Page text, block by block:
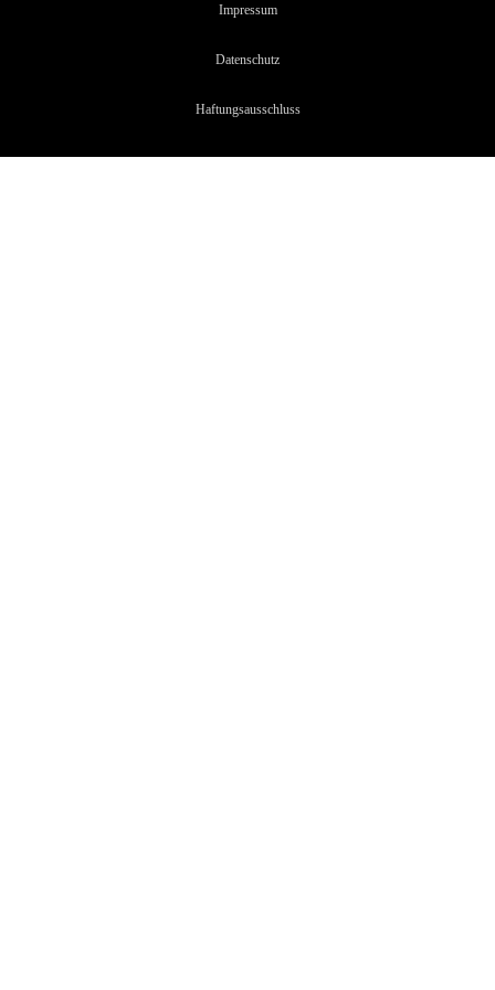
Impressum
Datenschutz
Haftungsausschluss